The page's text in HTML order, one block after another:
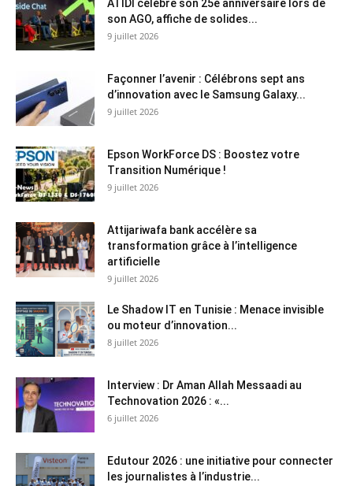
ATIDI célèbre son 25è anniversaire lors de
son AGO, affiche de solides...
9 juillet 2026
Façonner l’avenir : Célébrons sept ans
d’innovation avec le Samsung Galaxy...
9 juillet 2026
Epson WorkForce DS : Boostez votre
Transition Numérique !
9 juillet 2026
Attijariwafa bank accélère sa
transformation grâce à l’intelligence
artificielle
9 juillet 2026
Le Shadow IT en Tunisie : Menace invisible
ou moteur d’innovation...
8 juillet 2026
Interview : Dr Aman Allah Messaadi au
Technovation 2026 : «...
6 juillet 2026
Edutour 2026 : une initiative pour connecter
les journalistes à l’industrie...